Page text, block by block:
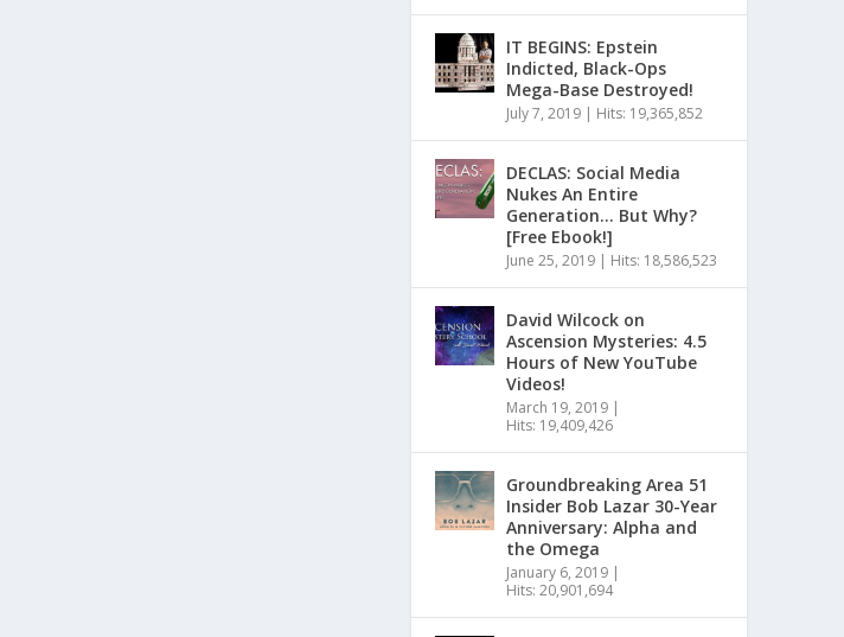
IT BEGINS: Epstein
Indicted, Black-Ops
Mega-Base Destroyed!
July 7, 2019| Hits: 19,365,852
DECLAS: Social Media
Nukes An Entire
Generation… But Why?
[Free Ebook!]
June 25, 2019| Hits: 18,586,523
David Wilcock on
Ascension Mysteries: 4.5
Hours of New YouTube
Videos!
March 19, 2019|
Hits: 19,409,426
Groundbreaking Area 51
Insider Bob Lazar 30-Year
Anniversary: Alpha and
the Omega
January 6, 2019|
Hits: 20,901,694